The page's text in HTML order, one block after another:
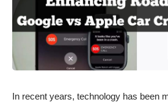
In recent years, technology has been